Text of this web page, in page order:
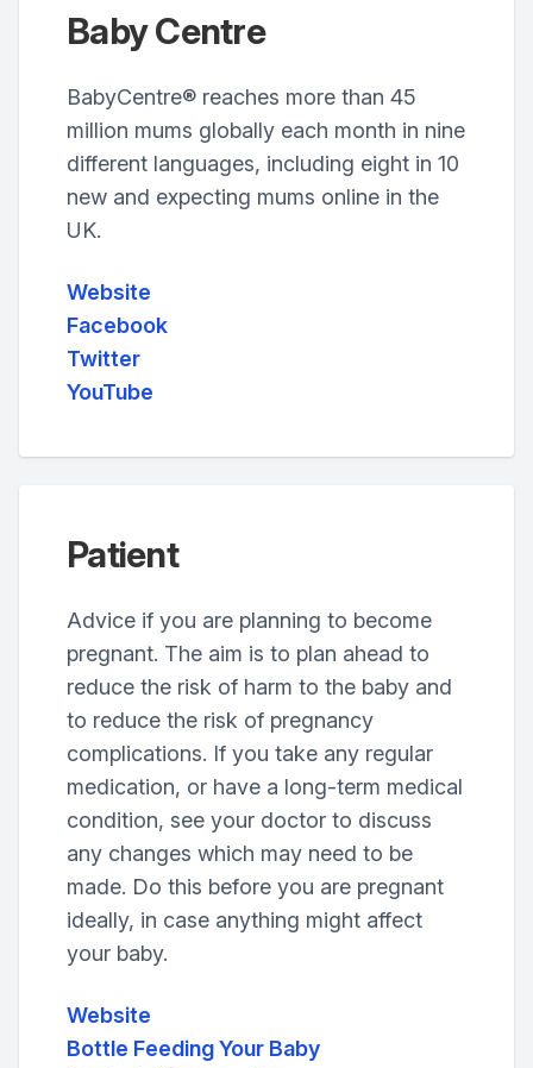
Baby Centre
BabyCentre® reaches more than 45
million mums globally each month in nine
different languages, including eight in 10
new and expecting mums online in the
UK.
Website
Facebook
Twitter
YouTube
Patient
Advice if you are planning to become
pregnant. The aim is to plan ahead to
reduce the risk of harm to the baby and
to reduce the risk of pregnancy
complications. If you take any regular
medication, or have a long-term medical
condition, see your doctor to discuss
any changes which may need to be
made. Do this before you are pregnant
ideally, in case anything might affect
your baby.
Website
Bottle Feeding Your Baby